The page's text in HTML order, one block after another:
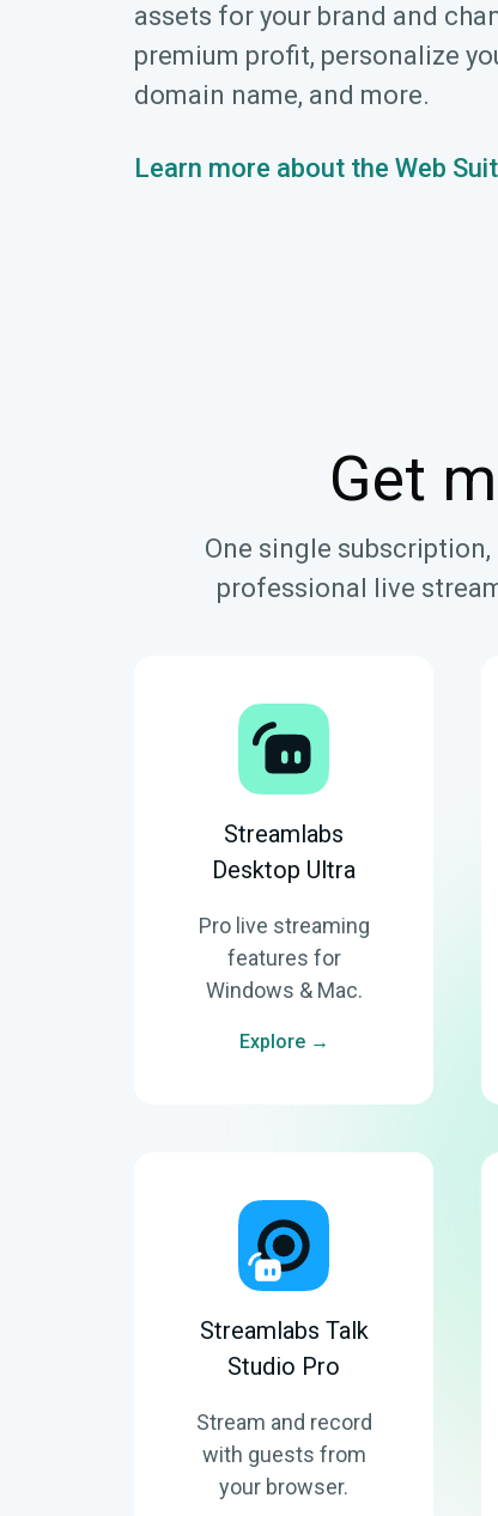
assets for your brand and
premium profit, personalize
domain name, and more.
Learn more about the Web
Get
One single
professional live
Streamlabs
Desktop Ultra
Pro live streaming
features for
Windows & Mac.
Explore →
Streamlabs Talk
Studio Pro
Stream and record
with guests from
your browser.